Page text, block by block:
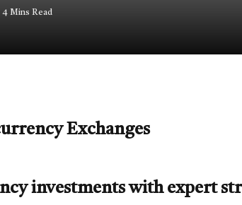
4 Mins Read
investments with expert